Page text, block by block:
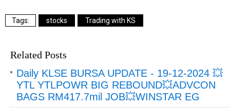
stocks Trading with KS
Related Posts
Daily KLSE BURSA UPDATE - 19-12-2024 💥
YTL YTLPOWR BIG REBOUND💥ADVCON
BAGS RM417.7mil JOB💥WINSTAR EG